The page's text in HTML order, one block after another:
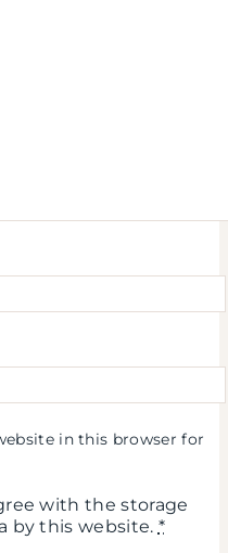
in this browser for
with the storage
by this website. *